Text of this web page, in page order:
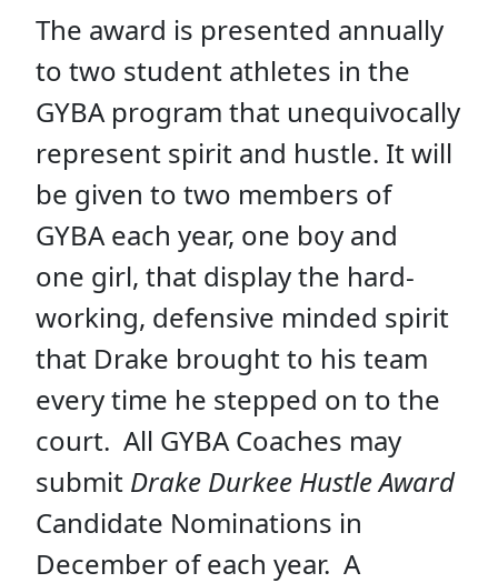
The award is presented annually
to two student athletes in the
GYBA program that unequivocally
represent spirit and hustle. It will
be given to two members of
GYBA each year, one boy and
one girl, that display the hard-
working, defensive minded spirit
that Drake brought to his team
every time he stepped on to the
court. All GYBA Coaches may
submit Drake Durkee Hustle Award
Candidate Nominations in
December of each year. A